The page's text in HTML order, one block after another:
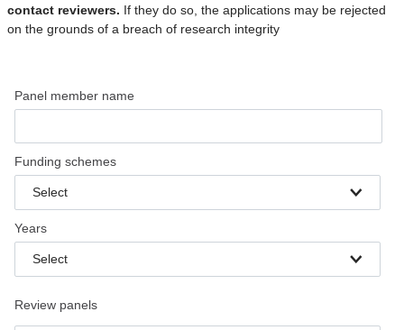
contact reviewers. If they do so, the applications may be rejected
on the grounds of a breach of research integrity
Panel member name
Funding schemes
Select
Years
Select
Review panels